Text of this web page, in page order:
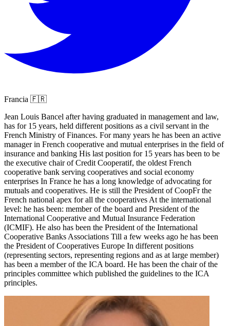
Francia 🇫🇷
Jean Louis Bancel after having graduated in management and law,
has for 15 years, held different positions as a civil servant in the
French Ministry of Finances. For many years he has been an active
manager in French cooperative and mutual enterprises in the field of
insurance and banking His last position for 15 years has been to be
the executive chair of Credit Cooperatif, the oldest French
cooperative bank serving cooperatives and social economy
enterprises In France he has a long knowledge of advocating for
mutuals and cooperatives. He is still the President of CoopFr the
French national apex for all the cooperatives At the international
level: he has been: member of the board and President of the
International Cooperative and Mutual Insurance Federation
(ICMIF). He also has been the President of the International
Cooperative Banks Associations Till a few weeks ago he has been
the President of Cooperatives Europe In different positions
(representing sectors, representing regions and as at large member)
has been a member of the ICA board. He has been the chair of the
principles committee which published the guidelines to the ICA
principles.